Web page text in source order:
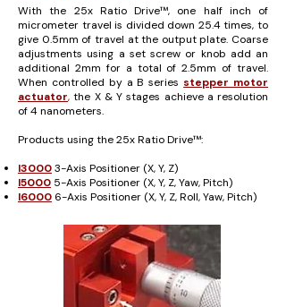
With the 25x Ratio Drive™, one half inch of
micrometer travel is divided down 25.4 times, to
give 0.5mm of travel at the output plate. Coarse
adjustments using a set screw or knob add an
additional 2mm for a total of 2.5mm of travel.
When controlled by a B series stepper motor
actuator, the X & Y stages achieve a resolution
of 4 nanometers.
Products using the 25x Ratio Drive™:
I30003-Axis Positioner (X, Y, Z)
I5000 5-Axis Positioner (X, Y, Z, Yaw, Pitch)
I6000 6-Axis Positioner (X, Y, Z, Roll, Yaw, Pitch)